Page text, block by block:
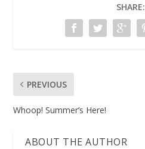
SHARE:
PREVIOUS
Whoop! Summer’s Here!
ABOUT THE AUTHOR